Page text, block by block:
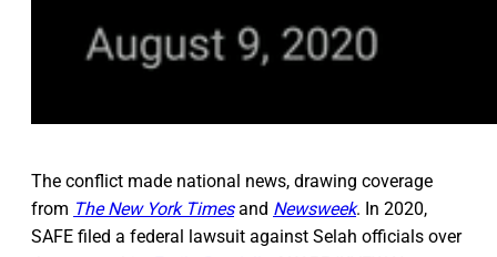
The conflict made national news, drawing coverage
from The New York Timesand Newsweek. In 2020,
SAFE filed a federal lawsuit against Selah officials over